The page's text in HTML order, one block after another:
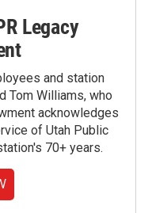
Legacy
and station
Tom Williams, who
acknowledges
of Utah Public
70+ years.